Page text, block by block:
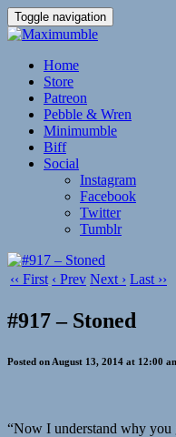
Toggle navigation
Home
Store
Patreon
Pebble & Wren
Minimumble
Biff
Social
Instagram
Facebook
Twitter
Tumblr
‹‹ First ‹ Prev Next › Last ››
#917 – Stoned
Posted on August 13, 2014 at 12:00
“Now I understand why you